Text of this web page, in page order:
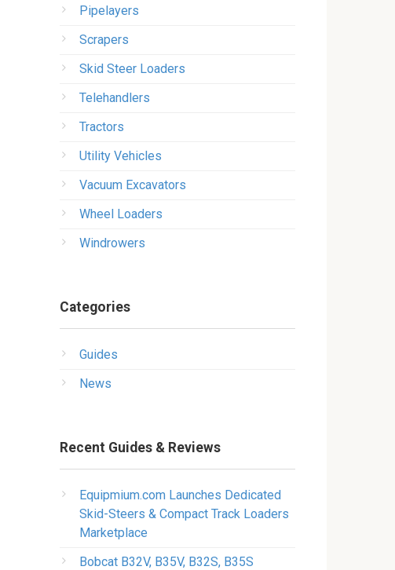
Pipelayers
Scrapers
Skid Steer Loaders
Telehandlers
Tractors
Utility Vehicles
Vacuum Excavators
Wheel Loaders
Windrowers
Categories
Guides
News
Recent Guides & Reviews
Equipmium.com Launches Dedicated
Skid-Steers & Compact Track Loaders
Marketplace
Bobcat B32V, B35V, B32S, B35S